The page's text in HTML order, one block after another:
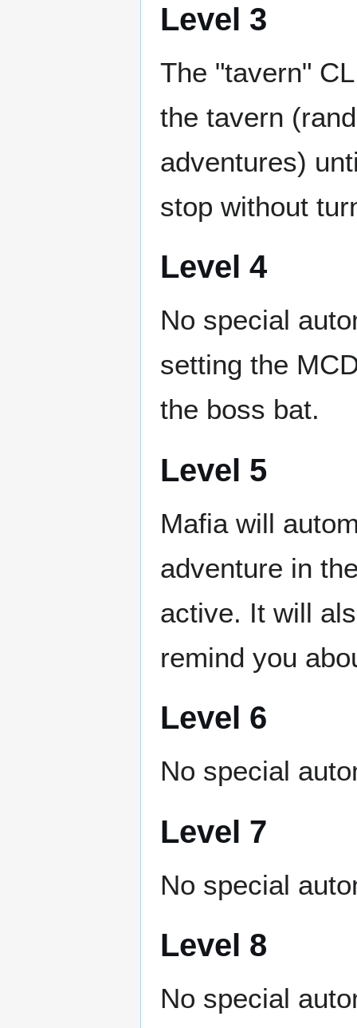
Level 3
The "tavern"
the tavern
adventures)
stop without
Level 4
No special
setting the
the boss bat.
Level 5
Mafia will
adventure in
active. It will
remind you
Level 6
No special
Level 7
No special
Level 8
No special